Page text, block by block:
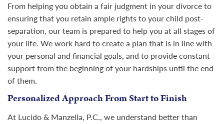
From helping you obtain a fair judgment in your divorce to
ensuring that you retain ample rights to your child post-
separation, our team is prepared to help you at all stages of
your life. We work hard to create a plan that is in line with
your personal and financial goals, and to provide constant
support from the beginning of your hardships until the end
of them.
Personalized Approach From Start to Finish
At Lucido & Manzella, P.C., we understand better than